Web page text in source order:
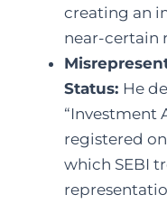
creating an
near-certain
Status: He
“Investment
registered
which SEBI